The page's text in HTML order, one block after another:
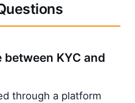
KYC and
through a platform